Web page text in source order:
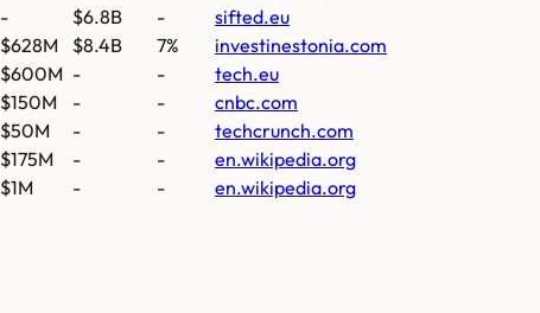
- $6.8B -
sifted.eu
$628M $8.4B 7%
investinestonia.com
$600M - -
tech.eu
$150M - -
cnbc.com
$50M - -
techcrunch.com
$175M - -
en.wikipedia.org
$1M - - en.wikipedia.org